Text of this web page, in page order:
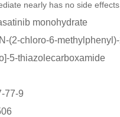
nearly has no side effects.
monohydrate
N-(2-chloro-6-
5-thiazolecarboxamide
77-9